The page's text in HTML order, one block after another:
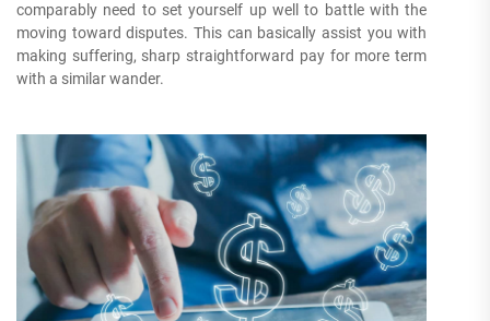
comparably need to set yourself up well to battle with the
moving toward disputes. This can basically assist you with
making suffering, sharp straightforward pay for more term
with a similar wander.